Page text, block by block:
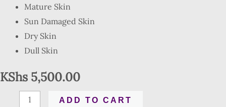
Mature Skin
Sun Damaged Skin
Dry Skin
Dull Skin
KShs 5,500.00
ADD TO CART